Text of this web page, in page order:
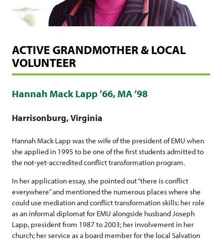
ACTIVE GRANDMOTHER & LOCAL
VOLUNTEER
Hannah Mack Lapp ’66, MA ’98
Harrisonburg, Virginia
Hannah Mack Lapp was the wife of the president of EMU when
she applied in 1995 to be one of the first students admitted to
the not-yet-accredited conflict transformation program.
In her application essay, she pointed out “there is conflict
everywhere” and mentioned the numerous places where she
could use mediation and conflict transformation skills: her role
as an informal diplomat for EMU alongside husband Joseph
Lapp, president from 1987 to 2003; her involvement in her
church; her service as a board member for the local Salvation